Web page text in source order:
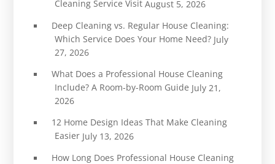
Cleaning Service Visit August 5, 2026
Deep Cleaning vs. Regular House Cleaning:
Which Service Does Your Home Need? July
27, 2026
What Does a Professional House Cleaning
Include? A Room-by-Room Guide July 21,
2026
12 Home Design Ideas That Make Cleaning
Easier July 13, 2026
How Long Does Professional House Cleaning